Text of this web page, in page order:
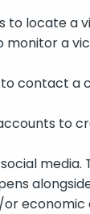
to locate a
monitor a
to contact a
to
media.
economic